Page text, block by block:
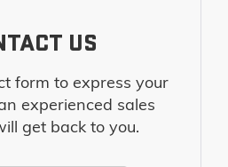
US
form to express your
experienced sales
get back to you.